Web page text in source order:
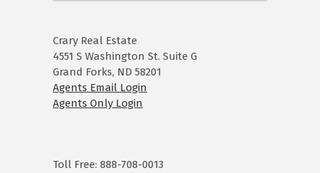
Crary Real Estate
4551 S Washington St. Suite G
Grand Forks, ND 58201
Agents Email Login
Agents Only Login
Toll Free: 888-708-0013